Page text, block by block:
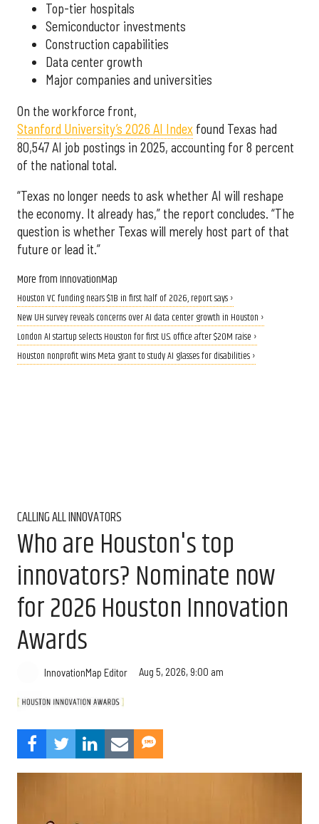
Top-tier hospitals
Semiconductor investments
Construction capabilities
Data center growth
Major companies and universities
On the workforce front,
Stanford University’s 2026 AI Index found Texas had
80,547 AI job postings in 2025, accounting for 8 percent
of the national total.
“Texas no longer needs to ask whether AI will reshape
the economy. It already has,” the report concludes. “The
question is whether Texas will merely host part of that
future or lead it.”
More from InnovationMap
Houston VC funding nears $1B in first half of 2026, report says ›
New UH survey reveals concerns over AI data center growth in Houston ›
London AI startup selects Houston for first U.S. office after $20M raise ›
Houston nonprofit wins Meta grant to study AI glasses for disabilities ›
CALLING ALL INNOVATORS
Who are Houston's top
innovators? Nominate now
for 2026 Houston Innovation
Awards
InnovationMap Editor Aug 5, 2026, 9:00 am